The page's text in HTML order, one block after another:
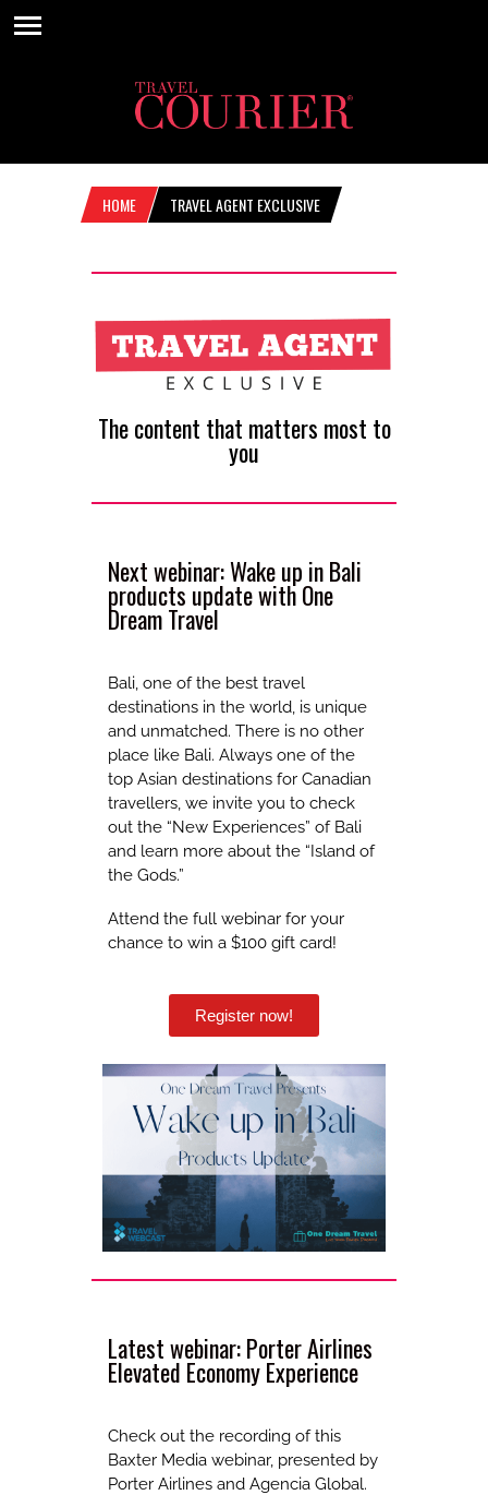
HOME TRAVEL AGENT EXCLUSIVE
The content that matters most to
you
Next webinar: Wake up in Bali
products update with One
Dream Travel
Bali, one of the best travel
destinations in the world, is unique
and unmatched. There is no other
place like Bali. Always one of the
top Asian destinations for Canadian
travellers, we invite you to check
out the “New Experiences” of Bali
and learn more about the “Island of
the Gods.”
Attend the full webinar for your
chance to win a $100 gift card!
Register now!
Latest webinar: Porter Airlines
Elevated Economy Experience
Check out the recording of this
Baxter Media webinar, presented by
Porter Airlines and Agencia Global.